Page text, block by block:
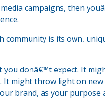
campaigns, then
community is its own,
donâ€™t expect. It
might throw light on
brand, as your